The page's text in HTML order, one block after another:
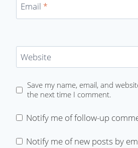
Email *
Website
Save my name, email, and
the next time I comment.
Notify me of follow-up
Notify me of new posts by